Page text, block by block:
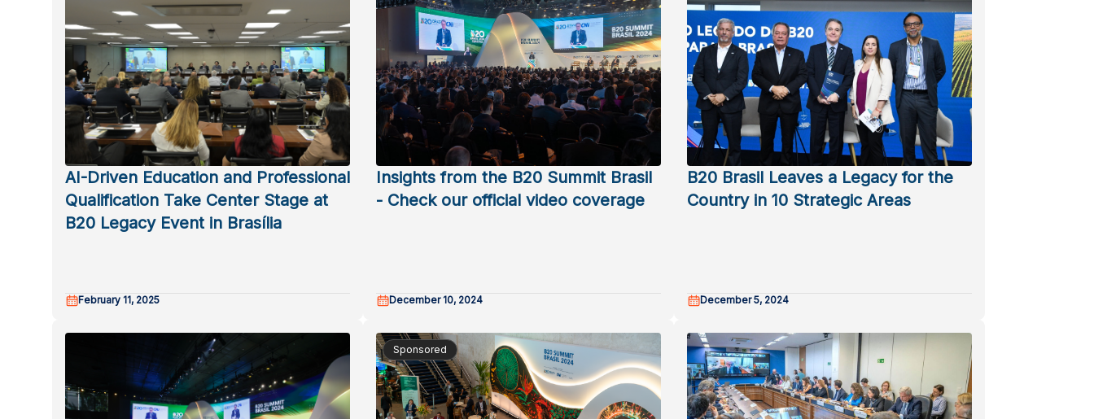
AI-Driven Education and Professional
Qualification Take Center Stage at
B20 Legacy Event in Brasília
February 11, 2025
Insights from the B20 Summit Brasil
- Check our official video coverage
December 10, 2024
B20 Brasil Leaves a Legacy for the
Country in 10 Strategic Areas
December 5, 2024
Sponsored